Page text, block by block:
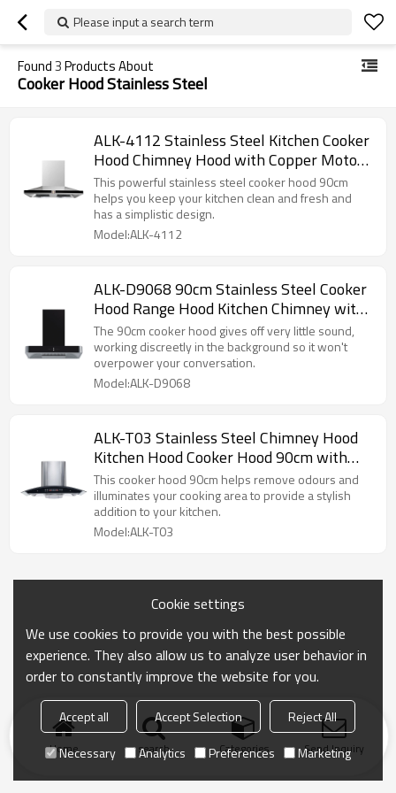
Please input a search term
Found3Products About
Cooker Hood Stainless Steel
ALK-4112 Stainless Steel Kitchen Cooker
Hood Chimney Hood with Copper Motor
90cm
This powerful stainless steel cooker hood 90cm
helps you keep your kitchen clean and fresh and
has a simplistic design.
Model:ALK-4112
ALK-D9068 90cm Stainless Steel Cooker
Hood Range Hood Kitchen Chimney with
Copper Motor
The 90cm cooker hood gives off very little sound,
working discreetly in the background so it won't
overpower your conversation.
Model:ALK-D9068
ALK-T03 Stainless Steel Chimney Hood
Kitchen Hood Cooker Hood 90cm with
Glass Panel Manufacturer
This cooker hood 90cm helps remove odours and
illuminates your cooking area to provide a stylish
addition to your kitchen.
Model:ALK-T03
Home search Categories Send Inquiry
Cookie settings
We use cookies to provide you with the best possible
experience. They also allow us to analyze user behavior in
order to constantly improve the website for you.
Accept all Accept Selection
Reject All
Necessary
Analytics Preferences Marketing